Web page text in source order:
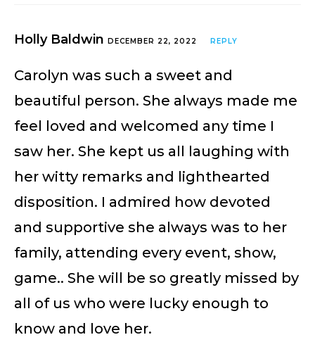
Holly Baldwin DECEMBER 22, 2022 REPLY
Carolyn was such a sweet and
beautiful person. She always made me
feel loved and welcomed any time I
saw her. She kept us all laughing with
her witty remarks and lighthearted
disposition. I admired how devoted
and supportive she always was to her
family, attending every event, show,
game.. She will be so greatly missed by
all of us who were lucky enough to
know and love her.